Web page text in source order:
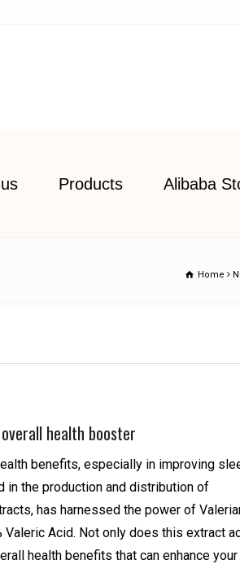
Products Alibaba
Home
health booster
benefits, especially in improving
in the production and distribution of
has harnessed the power of
Acid. Not only does this extract
health benefits that can enhance your